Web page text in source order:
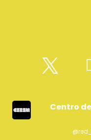
Centro